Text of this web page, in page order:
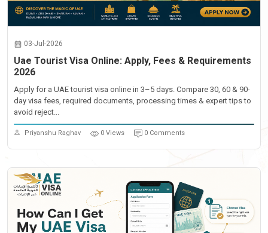
03-Jul-2026
Uae Tourist Visa Online: Apply, Fees & Requirements
2026
Apply for a UAE tourist visa online in 3–5 days. Compare 30, 60 & 90-
day visa fees, required documents, processing times & expert tips to
avoid reject...
Priyanshu Raghav 0 Views 0 Comments